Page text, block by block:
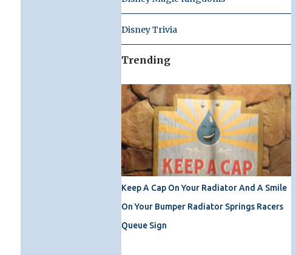
Disney Trivia
Trending
Keep A Cap On Your Radiator And A Smile
On Your Bumper Radiator Springs Racers
Queue Sign